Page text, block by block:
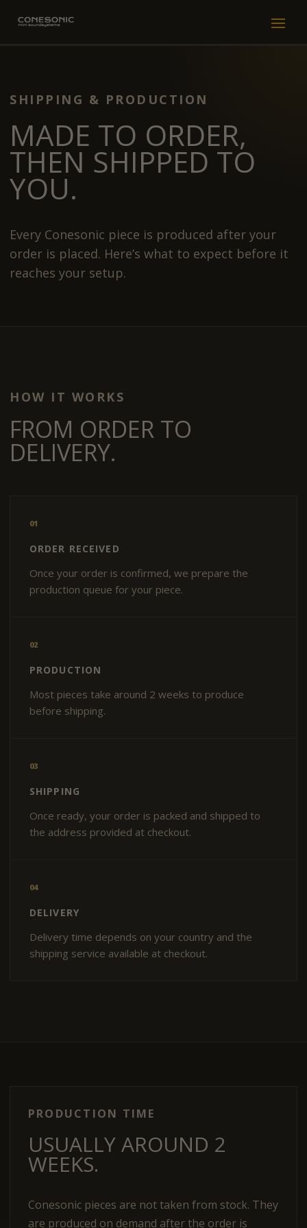
SHIPPING & PRODUCTION
MADE TO ORDER,
THEN SHIPPED TO
YOU.
Every Conesonic piece is produced after your
order is placed. Here’s what to expect before it
reaches your setup.
HOW IT WORKS
FROM ORDER TO
DELIVERY.
01
ORDER RECEIVED
Once your order is confirmed, we prepare the
production queue for your piece.
02
PRODUCTION
Most pieces take around 2 weeks to produce
before shipping.
03
SHIPPING
Once ready, your order is packed and shipped to
the address provided at checkout.
04
DELIVERY
Delivery time depends on your country and the
shipping service available at checkout.
PRODUCTION TIME
USUALLY AROUND 2
WEEKS.
Conesonic pieces are not taken from stock. They
are produced on demand after the order is